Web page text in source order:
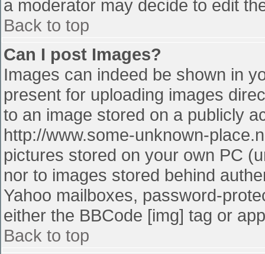
a moderator may decide to edit
Back to top
Can I post Images?
Images can indeed be shown in
present for uploading images
to an image stored on a publicly
http://www.some-unknown-
pictures stored on your own PC
nor to images stored behind
Yahoo mailboxes, password-
either the BBCode [img] tag or
Back to top